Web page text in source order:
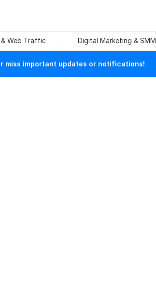
& Web Traffic Digital Marketing & SMM
miss important updates or notifications!